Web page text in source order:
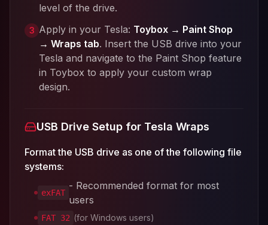
level of the drive.
3 Apply in your Tesla: Toybox → Paint Shop
→ Wraps tab. Insert the USB drive into your
Tesla and navigate to the Paint Shop feature
in Toybox to apply your custom wrap
design.
USB Drive Setup for Tesla Wraps
Format the USB drive as one of the following file
systems:
exFAT
- Recommended format for most
users
FAT 32 (for Windows users)